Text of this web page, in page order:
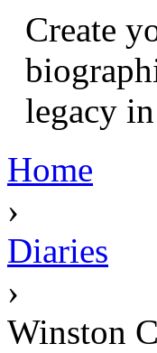
Create
legacy
Home
›
Diaries
›
Winston